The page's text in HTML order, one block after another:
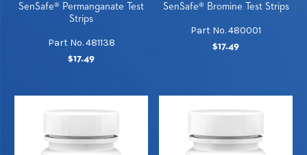
SenSafe® Permanganate Test
Strips
Part No. 481138
$17.49
SenSafe® Bromine Test Strips
Part No. 480001
$17.49